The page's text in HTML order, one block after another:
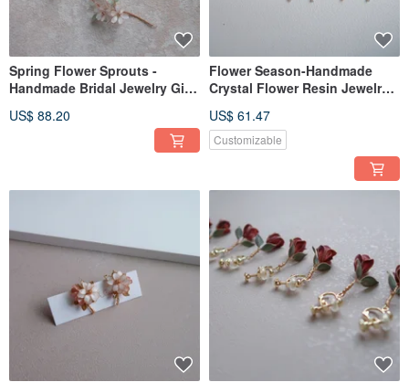
Spring Flower Sprouts -
Handmade Bridal Jewelry Gift
Jewelry
US$ 88.20
Flower Season-Handmade
Crystal Flower Resin Jewelry
Headwear/Bride's Accessories
US$ 61.47
Customizable